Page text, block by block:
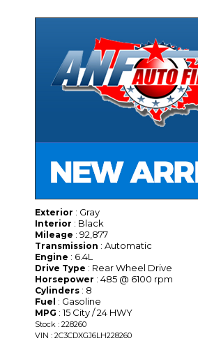
Exterior : Gray
Interior : Black
Mileage : 92,877
Transmission : Automatic
Engine : 6.4L
Drive Type : Rear Wheel Drive
Horsepower : 485 @ 6100 rpm
Cylinders : 8
Fuel : Gasoline
MPG : 15 City / 24 HWY
Stock : 228260
VIN : 2C3CDXGJ6LH228260